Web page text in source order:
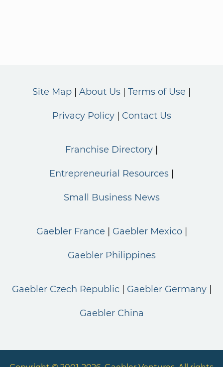
Site Map About Us Terms of Use
Privacy Policy Contact Us
Franchise Directory
Entrepreneurial Resources
Small Business News
Gaebler France Gaebler Mexico
Gaebler Philippines
Gaebler Czech Republic Gaebler Germany
Gaebler China